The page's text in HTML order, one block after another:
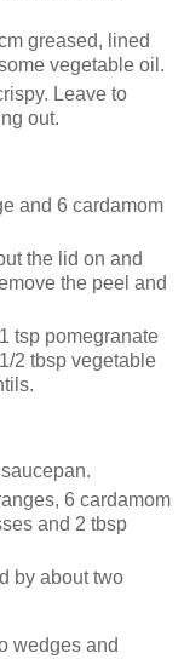
greased, lined
vegetable oil.
Leave to
out.
and 6 cardamom
the lid on and
the peel and
tsp pomegranate
2 tbsp vegetable
6 cardamom
and 2 tbsp
by about two
wedges and